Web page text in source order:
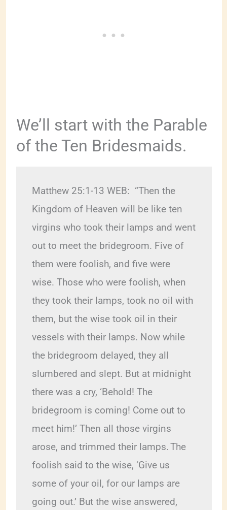
We’ll start with the Parable
of the Ten Bridesmaids.
Matthew 25:1-13 WEB:  “Then the
Kingdom of Heaven will be like ten
virgins who took their lamps and went
out to meet the bridegroom. Five of
them were foolish, and five were
wise. Those who were foolish, when
they took their lamps, took no oil with
them, but the wise took oil in their
vessels with their lamps. Now while
the bridegroom delayed, they all
slumbered and slept. But at midnight
there was a cry, ‘Behold! The
bridegroom is coming! Come out to
meet him!’ Then all those virgins
arose, and trimmed their lamps.The
foolish said to the wise, ‘Give us
some of your oil, for our lamps are
going out.’ But the wise answered,